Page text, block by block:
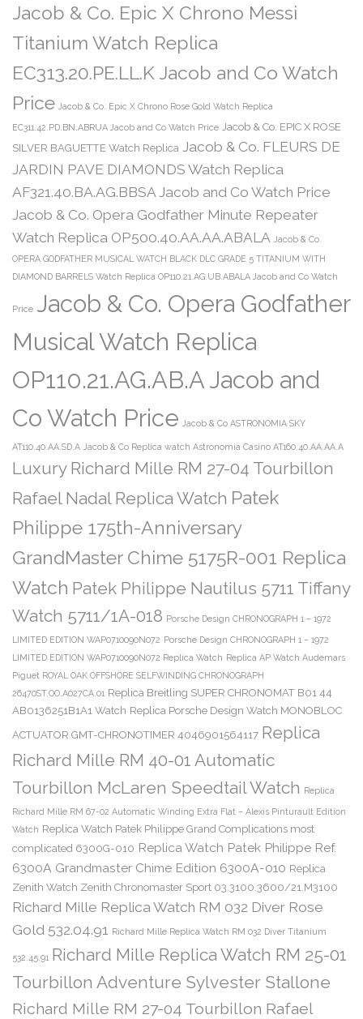
Jacob & Co. Epic X Chrono Messi
Titanium Watch Replica
EC313.20.PE.LL.K Jacob and Co Watch
Price Jacob & Co. Epic X Chrono Rose Gold Watch Replica
EC311.42.PD.BN.ABRUA Jacob and Co Watch Price Jacob & Co. EPIC X ROSE
SILVER BAGUETTE Watch Replica Jacob & Co. FLEURS DE
JARDIN PAVE DIAMONDS Watch Replica
AF321.40.BA.AG.BBSA Jacob and Co Watch Price
Jacob & Co. Opera Godfather Minute Repeater
Watch Replica OP500.40.AA.AA.ABALA Jacob & Co.
OPERA GODFATHER MUSICAL WATCH BLACK DLC GRADE 5 TITANIUM WITH
DIAMOND BARRELS Watch Replica OP110.21.AG.UB.ABALA Jacob and Co Watch
Price Jacob & Co. Opera Godfather
Musical Watch Replica
OP110.21.AG.AB.A Jacob and
Co Watch Price Jacob & Co ASTRONOMIA SKY
AT110.40.AA.SD.A Jacob & Co Replica watch Astronomia Casino AT160.40.AA.AA.A
Luxury Richard Mille RM 27-04 Tourbillon
Rafael Nadal Replica Watch Patek
Philippe 175th-Anniversary
GrandMaster Chime 5175R-001 Replica
Watch Patek Philippe Nautilus 5711 Tiffany
Watch 5711/1A-018 Porsche Design CHRONOGRAPH 1 – 1972
LIMITED EDITION WAP0710090N072 Porsche Design CHRONOGRAPH 1 – 1972
LIMITED EDITION WAP0710090N072 Replica Watch Replica AP Watch Audemars
Piguet ROYAL OAK OFFSHORE SELFWINDING CHRONOGRAPH
26470ST.OO.A027CA.01 Replica Breitling SUPER CHRONOMAT B01 44
AB0136251B1A1 Watch Replica Porsche Design Watch MONOBLOC
ACTUATOR GMT-CHRONOTIMER 4046901564117 Replica
Richard Mille RM 40-01 Automatic
Tourbillon McLaren Speedtail Watch Replica
Richard Mille RM 67-02 Automatic Winding Extra Flat – Alexis Pinturault Edition
Watch Replica Watch Patek Philippe Grand Complications most
complicated 6300G-010 Replica Watch Patek Philippe Ref.
6300A Grandmaster Chime Edition 6300A-010 Replica
Zenith Watch Zenith Chronomaster Sport 03.3100.3600/21.M3100
Richard Mille Replica Watch RM 032 Diver Rose
Gold 532.04.91
Richard Mille Replica Watch RM 032 Diver Titanium
532.45.91 Richard Mille Replica Watch RM 25-01
Tourbillon Adventure Sylvester Stallone
Richard Mille RM 27-04 Tourbillon Rafael